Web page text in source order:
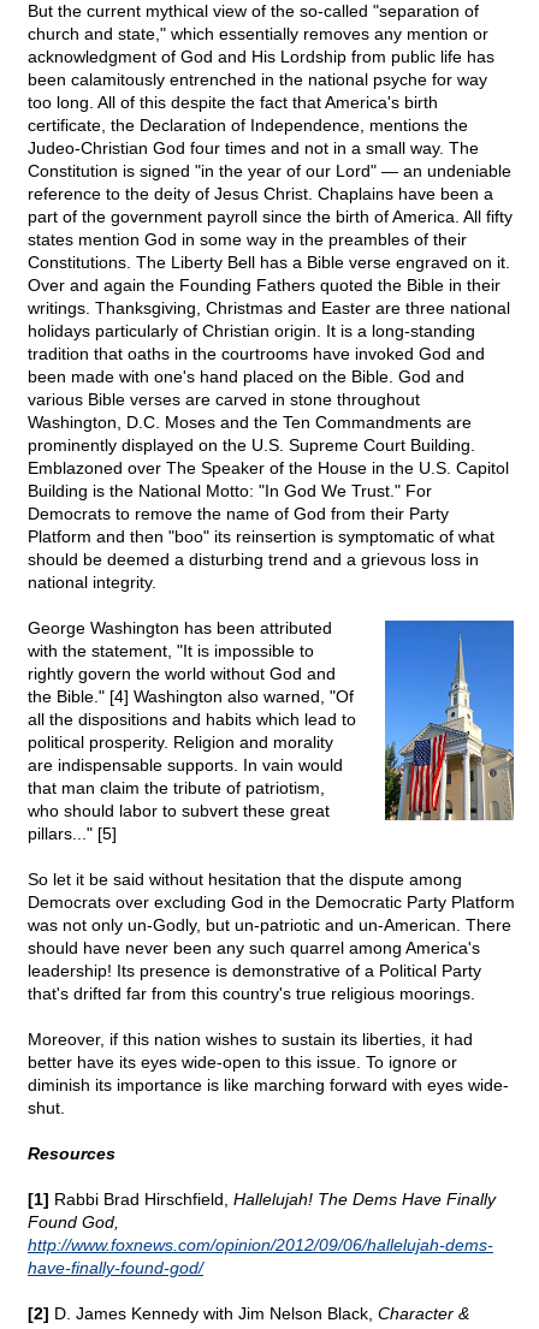
But the current mythical view of the so-called "separation of
church and state," which essentially removes any mention or
acknowledgment of God and His Lordship from public life has
been calamitously entrenched in the national psyche for way
too long. All of this despite the fact that America's birth
certificate, the Declaration of Independence, mentions the
Judeo-Christian God four times and not in a small way. The
Constitution is signed "in the year of our Lord" — an undeniable
reference to the deity of Jesus Christ. Chaplains have been a
part of the government payroll since the birth of America. All fifty
states mention God in some way in the preambles of their
Constitutions. The Liberty Bell has a Bible verse engraved on it.
Over and again the Founding Fathers quoted the Bible in their
writings. Thanksgiving, Christmas and Easter are three national
holidays particularly of Christian origin. It is a long-standing
tradition that oaths in the courtrooms have invoked God and
been made with one's hand placed on the Bible. God and
various Bible verses are carved in stone throughout
Washington, D.C. Moses and the Ten Commandments are
prominently displayed on the U.S. Supreme Court Building.
Emblazoned over The Speaker of the House in the U.S. Capitol
Building is the National Motto: "In God We Trust." For
Democrats to remove the name of God from their Party
Platform and then "boo" its reinsertion is symptomatic of what
should be deemed a disturbing trend and a grievous loss in
national integrity.
George Washington has been attributed
with the statement, "It is impossible to
rightly govern the world without God and
the Bible." [4] Washington also warned, "Of
all the dispositions and habits which lead to
political prosperity. Religion and morality
are indispensable supports. In vain would
that man claim the tribute of patriotism,
who should labor to subvert these great
pillars..." [5]
So let it be said without hesitation that the dispute among
Democrats over excluding God in the Democratic Party Platform
was not only un-Godly, but un-patriotic and un-American. There
should have never been any such quarrel among America's
leadership! Its presence is demonstrative of a Political Party
that's drifted far from this country's true religious moorings.
Moreover, if this nation wishes to sustain its liberties, it had
better have its eyes wide-open to this issue. To ignore or
diminish its importance is like marching forward with eyes wide-
shut.
Resources
[1] Rabbi Brad Hirschfield, Hallelujah! The Dems Have Finally
Found God,
http://www.foxnews.com/opinion/2012/09/06/hallelujah-dems-
have-finally-found-god/
[2] D. James Kennedy with Jim Nelson Black, Character &